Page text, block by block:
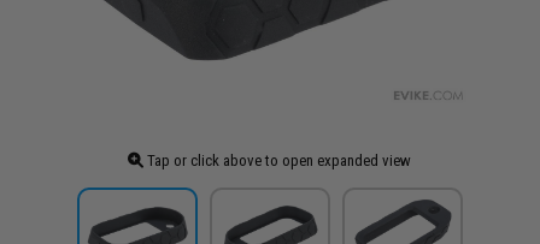
Tap or click above to open expanded view